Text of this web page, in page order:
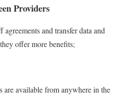
Providers
and transfer data and
offer more benefits;
are available from anywhere in the